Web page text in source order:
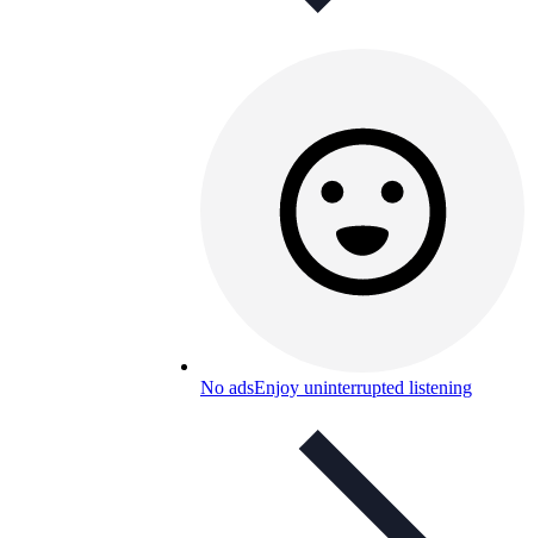
No adsEnjoy uninterrupted listening